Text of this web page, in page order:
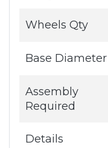
Wheels Qty
Base Diameter
Assembly
Required
Details